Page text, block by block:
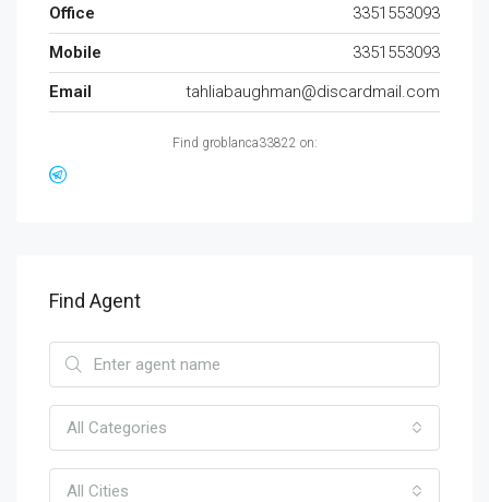
Office
3351553093
Mobile
3351553093
Email
tahliabaughman@discardmail.com
Find groblanca33822 on:
Find Agent
All Categories
All Cities